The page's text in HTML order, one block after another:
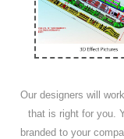
Our designers will
that is right for you.
branded to your